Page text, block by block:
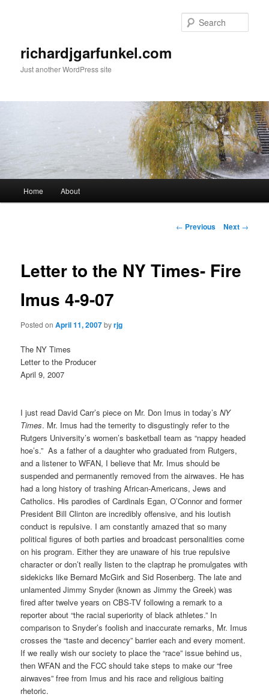
richardjgarfunkel.com
Just another WordPress site
Home About
Post
← Previous Next →
Letter to the NY Times- Fire
Imus 4-9-07
Posted onApril 11, 2007byrjg
The NY Times
Letter to the Producer
April 9, 2007
I just read David Carr’s piece on Mr. Don Imus in today’sNY
Times. Mr. Imus had the temerity to disgustingly refer to the
Rutgers University’s women’s basketball team as “nappy headed
hoe’s.” As a father of a daughter who graduated from Rutgers,
and a listener to WFAN, I believe that Mr. Imus should be
suspended and permanently removed from the airwaves. He has
had a long history of trashing African-Americans, Jews and
Catholics. His parodies of Cardinals Egan, O’Connor and former
President Bill Clinton are incredibly offensive, and his loutish
conduct is repulsive. I am constantly amazed that so many
political figures of both parties and broadcast personalities come
on his program. Either they are unaware of his true repulsive
character or don’t really listen to the claptrap he promulgates with
sidekicks like Bernard McGirk and Sid Rosenberg. The late and
unlamented Jimmy Snyder (known as Jimmy the Greek) was
fired after twelve years on CBS-TV following a remark to a
reporter about “the racial superiority of black athletes.” In
comparison to Snyder’s foolish and inaccurate remarks, Mr. Imus
crosses the “taste and decency” barrier each and every moment.
If we really wish our society to place the “race” issue behind us,
then WFAN and the FCC should take steps to make our “free
airwaves” free from Imus and his race and religious baiting
rhetoric.